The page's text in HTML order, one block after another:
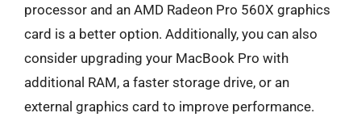
processor and an AMD Radeon Pro 560X graphics
card is a better option. Additionally, you can also
consider upgrading your MacBook Pro with
additional RAM, a faster storage drive, or an
external graphics card to improve performance.